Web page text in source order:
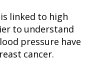
is linked to high
to understand
pressure have
cancer.